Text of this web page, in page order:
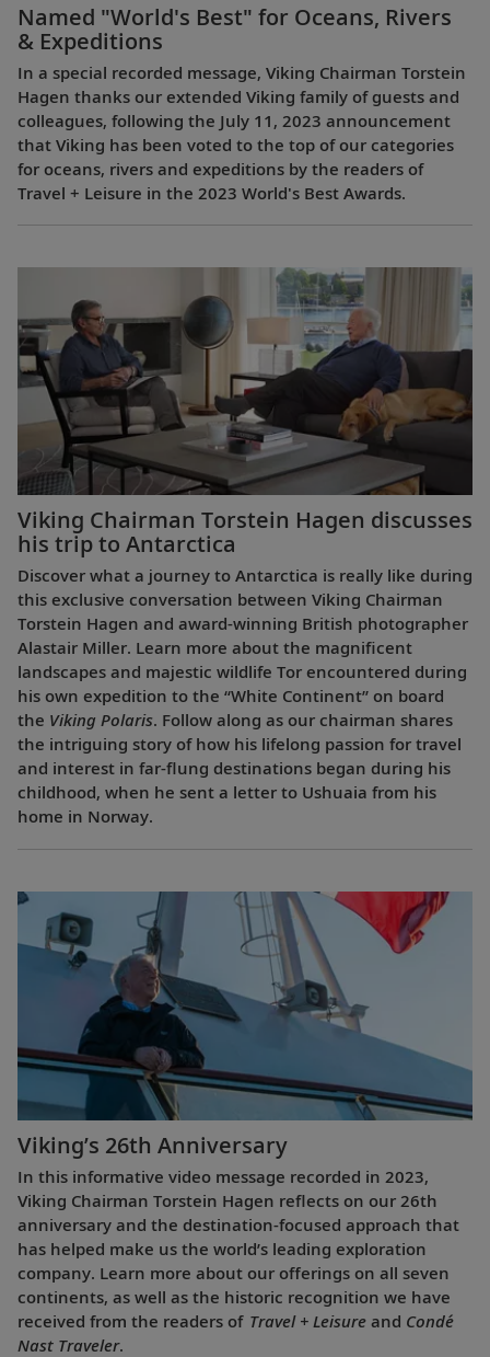
Named "World's Best" for Oceans, Rivers
& Expeditions
In a special recorded message, Viking Chairman Torstein
Hagen thanks our extended Viking family of guests and
colleagues, following the July 11, 2023 announcement
that Viking has been voted to the top of our categories
for oceans, rivers and expeditions by the readers of
Travel + Leisure in the 2023 World's Best Awards.
Viking Chairman Torstein Hagen discusses
his trip to Antarctica
Discover what a journey to Antarctica is really like during
this exclusive conversation between Viking Chairman
Torstein Hagen and award-winning British photographer
Alastair Miller. Learn more about the magnificent
landscapes and majestic wildlife Tor encountered during
his own expedition to the “White Continent” on board
the Viking Polaris. Follow along as our chairman shares
the intriguing story of how his lifelong passion for travel
and interest in far-flung destinations began during his
childhood, when he sent a letter to Ushuaia from his
home in Norway.
Viking’s 26th Anniversary
In this informative video message recorded in 2023,
Viking Chairman Torstein Hagen reflects on our 26th
anniversary and the destination-focused approach that
has helped make us the world’s leading exploration
company. Learn more about our offerings on all seven
continents, as well as the historic recognition we have
received from the readers of Travel + Leisure and Condé
Nast Traveler.